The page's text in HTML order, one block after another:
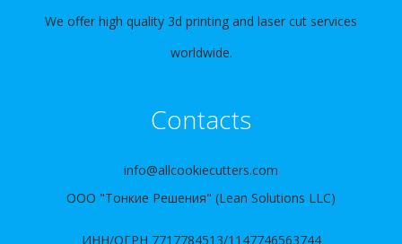
We offer high quality 3d printing and laser cut services
worldwide.
Contacts
info@allcookiecutters.com
ООО "Тонкие Решения" (Lean Solutions LLC)
ИНН/ОГРН 7717784513/1147746563744